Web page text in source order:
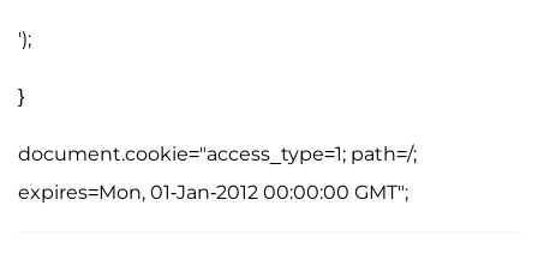
');
}
document.cookie="access_type=1; path=/;
expires=Mon, 01-Jan-2012 00:00:00 GMT";